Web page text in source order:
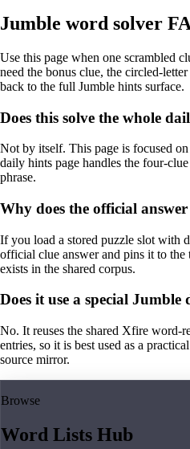
Jumble word solver
Use this page when one scrambled
need the bonus clue, the circled-
back to the full Jumble hints surface.
Does this solve the whole
Not by itself. This page is focused
daily hints page handles the four-
phrase.
Why does the official
If you load a stored puzzle slot with
official clue answer and pins it to
exists in the shared corpus.
Does it use a special Jumble
No. It reuses the shared Xfire word-
entries, so it is best used as a
source mirror.
Browse
Word Lists Hub